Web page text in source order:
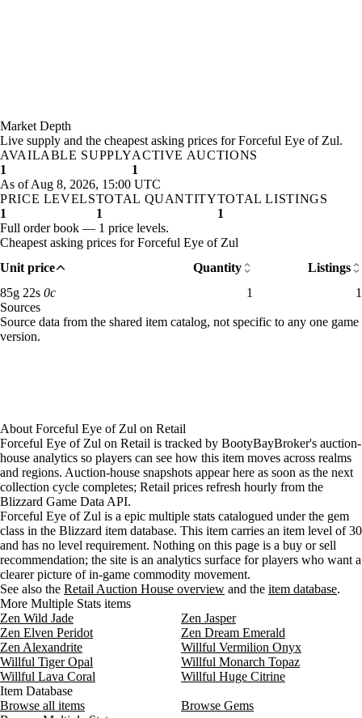
Market Depth
Live supply and the cheapest asking prices for Forceful Eye of Zul.
AVAILABLE SUPPLY
1
ACTIVE AUCTIONS
1
As of Aug 8, 2026, 15:00 UTC
PRICE LEVELS
1
TOTAL QUANTITY
1
TOTAL LISTINGS
1
Full order book — 1 price levels.
Cheapest asking prices for Forceful Eye of Zul
Unit price
Quantity
Listings
85g 22s 0c85 gold 22 silver: 1 available across 1 listings
1
1
Sources
Loading item sources
Source data from the shared item catalog, not specific to any one game
version.
About Forceful Eye of Zul on Retail
Forceful Eye of Zul on Retail is tracked by BootyBayBroker's auction-
house analytics so players can see how this item moves across realms
and regions. Auction-house snapshots appear here as soon as the next
collection cycle completes; Retail prices refresh hourly from the
Blizzard Game Data API.
Forceful Eye of Zul is a epic multiple stats catalogued under the gem
class in the Blizzard item database. This item carries an item level of 30
and has no level requirement. Nothing on this page is a buy or sell
recommendation; the site is an analytics surface for players who want a
clearer picture of in-game commodity movement.
See also the Retail Auction House overview and the item database.
More Multiple Stats items
Zen Wild Jade
Zen Jasper
Zen Elven Peridot
Zen Dream Emerald
Zen Alexandrite
Willful Vermilion Onyx
Willful Tiger Opal
Willful Monarch Topaz
Willful Lava Coral
Willful Huge Citrine
Item Database
Browse all items
Browse Gems